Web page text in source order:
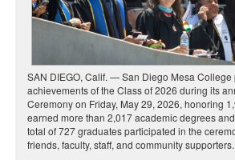
SAN DIEGO, Calif. — San Diego Mesa
achievements of the Class of 2026 during its
Ceremony on Friday, May 29, 2026, honoring
earned more than 2,017 academic degrees
total of 727 graduates participated in the
friends, faculty, staff, and community supporters.